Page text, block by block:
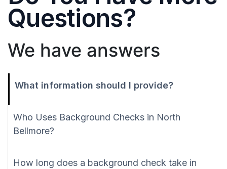
Questions?
We have answers
What information should I provide?
Who Uses Background Checks in North
Bellmore?
How long does a background check take in